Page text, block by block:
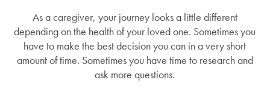
As a caregiver, your journey looks a little different
depending on the health of your loved one. Sometimes you
have to make the best decision you can in a very short
amount of time. Sometimes you have time to research and
ask more questions.